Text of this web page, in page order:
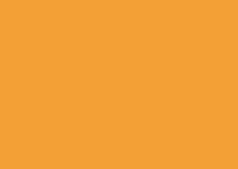
popular tourist
Cappadocia every year
these unique
amazing. A distinctive
sitting on the fairy